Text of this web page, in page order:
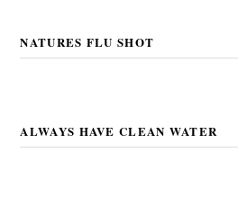
NATURES FLU SHOT
ALWAYS HAVE CLEAN WATER